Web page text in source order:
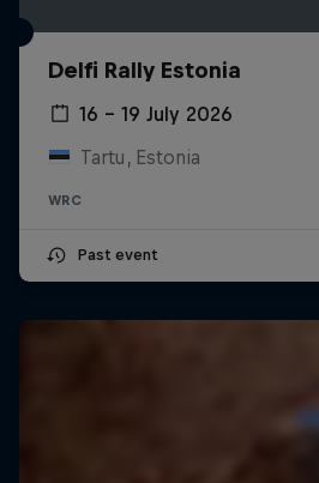
Delfi Rally Estonia
16 – 19 July 2026
Tartu, Estonia
WRC
Past event